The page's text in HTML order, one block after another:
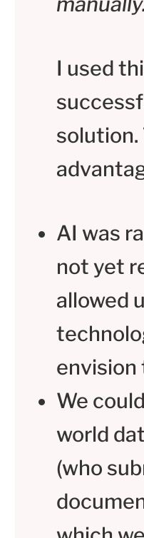
I used
solution.
AI was
not yet
allowed
We
world
(who